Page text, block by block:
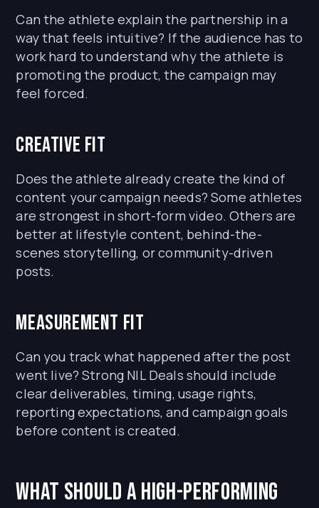
Can the athlete explain the partnership in a
way that feels intuitive? If the audience has to
work hard to understand why the athlete is
promoting the product, the campaign may
feel forced.
Creative fit
Does the athlete already create the kind of
content your campaign needs? Some athletes
are strongest in short-form video. Others are
better at lifestyle content, behind-the-
scenes storytelling, or community-driven
posts.
Measurement fit
Can you track what happened after the post
went live? Strong NIL Deals should include
clear deliverables, timing, usage rights,
reporting expectations, and campaign goals
before content is created.
What should a high-performing